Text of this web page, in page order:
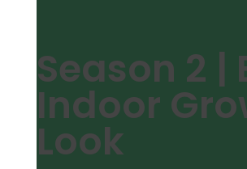
Season 2 |
Indoor
Look